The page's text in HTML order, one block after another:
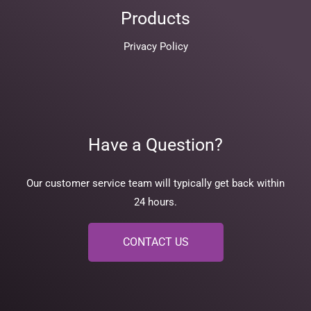
Products
Privacy Policy
Have a Question?
Our customer service team will typically get back within
24 hours.
CONTACT US